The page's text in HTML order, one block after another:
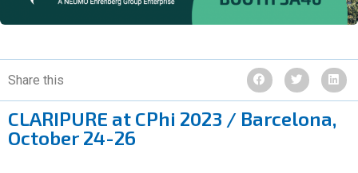
Share this
CLARIPURE at CPhi 2023 / Barcelona,
October 24-26